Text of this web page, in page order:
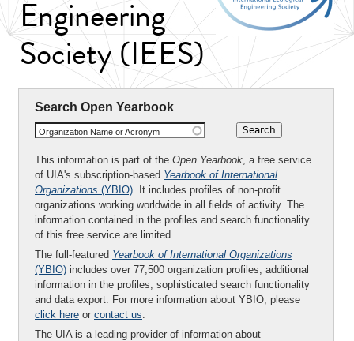
Engineering
Society (IEES)
Search Open Yearbook
Organization Name or Acronym
This information is part of the Open Yearbook, a free service
of UIA's subscription-based Yearbook of International
Organizations (YBIO). It includes profiles of non-profit
organizations working worldwide in all fields of activity. The
information contained in the profiles and search functionality
of this free service are limited.
The full-featured Yearbook of International Organizations
(YBIO) includes over 77,500 organization profiles, additional
information in the profiles, sophisticated search functionality
and data export. For more information about YBIO, please
click here or contact us.
The UIA is a leading provider of information about